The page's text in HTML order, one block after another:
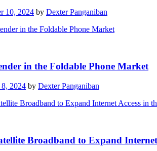
10, 2024 by Dexter Panganiban
in the Foldable Phone Market
8, 2024 by Dexter Panganiban
Broadband to Expand Internet